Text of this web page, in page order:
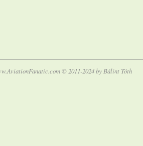
© 2011-2024 by Bálint Tóth